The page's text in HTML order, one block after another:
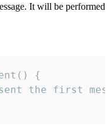
It will be performed
{
the first